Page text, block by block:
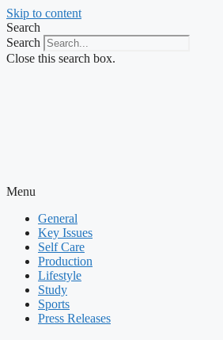
Skip to content
Search
Search
Close this search box.
Menu
General
Key Issues
Self Care
Production
Lifestyle
Study
Sports
Press Releases